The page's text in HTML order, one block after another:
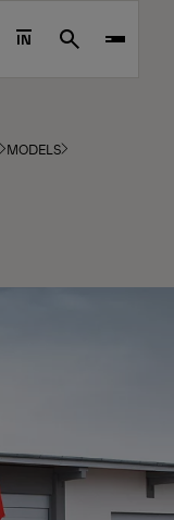
IN Search
MODELS